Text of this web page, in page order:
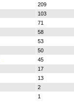
209
103
71
58
53
50
45
17
13
2
1